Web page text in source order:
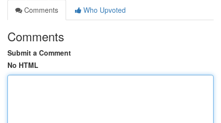
Comments
Who Upvoted
Comments
Submit a Comment
No HTML